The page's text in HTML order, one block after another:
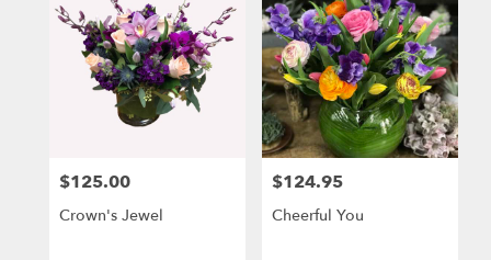
Price:
$125.00
Crown's Jewel
Price:
$124.95
Cheerful You